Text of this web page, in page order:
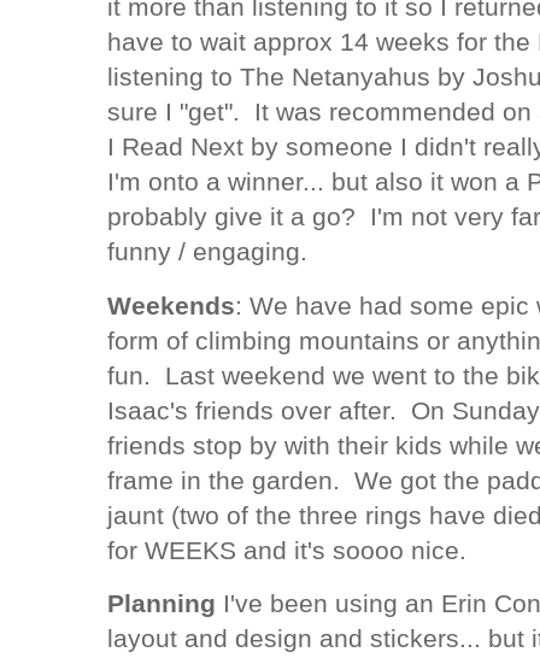
it more than listening to it so I
have to wait approx 14 weeks for
listening to The Netanyahus by
sure I "get". It was recommended
I Read Next by someone I didn't
I'm onto a winner... but also it won a
probably give it a go? I'm not very
funny / engaging.
Weekends: We have had some
form of climbing mountains or
fun. Last weekend we went to the
Isaac's friends over after. On
friends stop by with their kids while
frame in the garden. We got the
jaunt (two of the three rings have
for WEEKS and it's soooo nice.
Planning I've been using an Erin
layout and design and stickers...